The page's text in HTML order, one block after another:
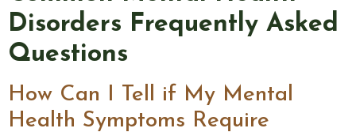
Disorders Frequently Asked
Questions
How Can I Tell if My Mental
Health Symptoms Require